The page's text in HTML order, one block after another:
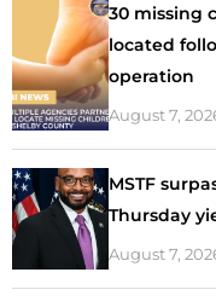
30 missing
located
operation
August 7,
MSTF
Thursday
August 7,